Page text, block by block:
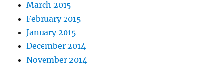
March 2015
February 2015
January 2015
December 2014
November 2014